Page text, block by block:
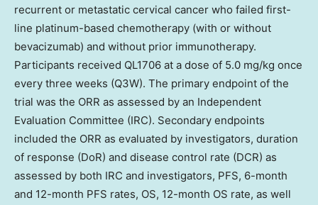
recurrent or metastatic cervical cancer who failed first-
line platinum-based chemotherapy (with or without
bevacizumab) and without prior immunotherapy.
Participants received QL1706 at a dose of 5.0 mg/kg once
every three weeks (Q3W). The primary endpoint of the
trial was the ORR as assessed by an Independent
Evaluation Committee (IRC). Secondary endpoints
included the ORR as evaluated by investigators, duration
of response (DoR) and disease control rate (DCR) as
assessed by both IRC and investigators, PFS, 6-month
and 12-month PFS rates, OS, 12-month OS rate, as well